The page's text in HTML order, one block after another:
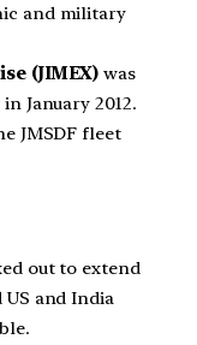
and military
(JIMEX) was
January 2012.
JMSDF fleet
out to extend
and India